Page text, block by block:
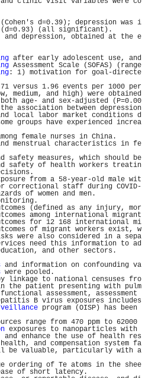
(Cohen's d=0.39); depression was i
(d=0.93) (all significant).
and depression, obtained at the e
after early adolescent use, and
Assessment Scale (SOFAS) (range
: 1) motivation for goal-directe
versus 1.96 events per 1000 per
medium, and high) were obtained
age- and sex-adjusted (P=0.00
association between depression
local labor market conditions d
groups have experienced increa
female nurses in China.
menstrual characteristics in fe
safety measures, which should be
safety of health workers treatin
from a 58-year-old male wit
correctional staff during COVID-
of women and men.
(defined as any injury, mor
among international migrant
for 12 168 international mi
of migrant workers exist, w
were also considered in a sepa
need this information to ad
and other sectors.
and information on confounding va
were pooled.
linkage to national censuses fro
the patient presenting with pulm
assessment, assessment
B virus exposures includes
program (OISP) has been
range from 470 ppm to 62000
exposures to nanoparticles with
and enhance the use of health res
and compensation system fa
be valuable, particularly with a
ordering of Te atoms in the shee
of short latency.